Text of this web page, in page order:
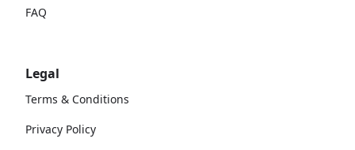
FAQ
Legal
Terms & Conditions
Privacy Policy